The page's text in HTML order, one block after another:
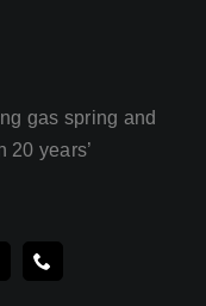
gas spring and
20 years’